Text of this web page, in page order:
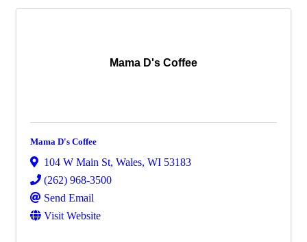
Mama D's Coffee
Mama D's Coffee
104 W Main St, Wales, WI 53183
(262) 968-3500
Send Email
Visit Website